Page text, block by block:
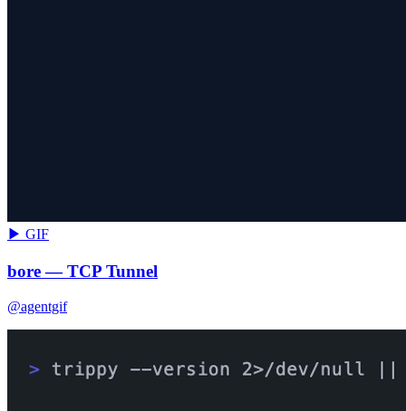
▶ GIF
bore — TCP Tunnel
@agentgif